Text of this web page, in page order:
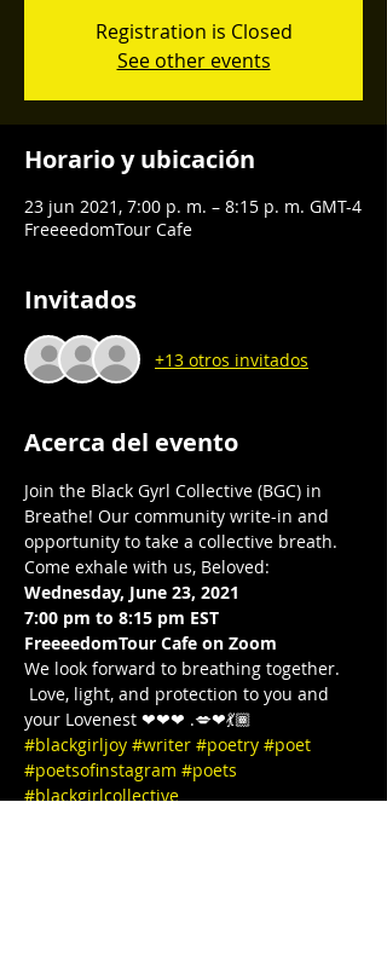
Registration is Closed
See other events
Horario y ubicación
23 jun 2021, 7:00 p. m. – 8:15 p. m. GMT-4
FreeeedomTour Cafe
Invitados
+13 otros invitados
Acerca del evento
Join the Black Gyrl Collective (BGC) in
Breathe! Our community write-in and
opportunity to take a collective breath.
Come exhale with us, Beloved:
Wednesday, June 23, 2021
7:00 pm to 8:15 pm EST
FreeeedomTour Cafe on Zoom
We look forward to breathing together.
Love, light, and protection to you and
your Lovenest ❤❤❤ .💋❤💃🏾
#blackgirljoy #writer #poetry #poet
#poetsofinstagram #poets
#blackgirlcollective